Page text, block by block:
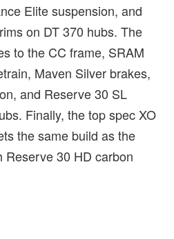
Elite suspension, and
on DT 370 hubs. The
to the CC frame, SRAM
Maven Silver brakes,
and Reserve 30 SL
Finally, the top spec XO
the same build as the
Reserve 30 HD carbon